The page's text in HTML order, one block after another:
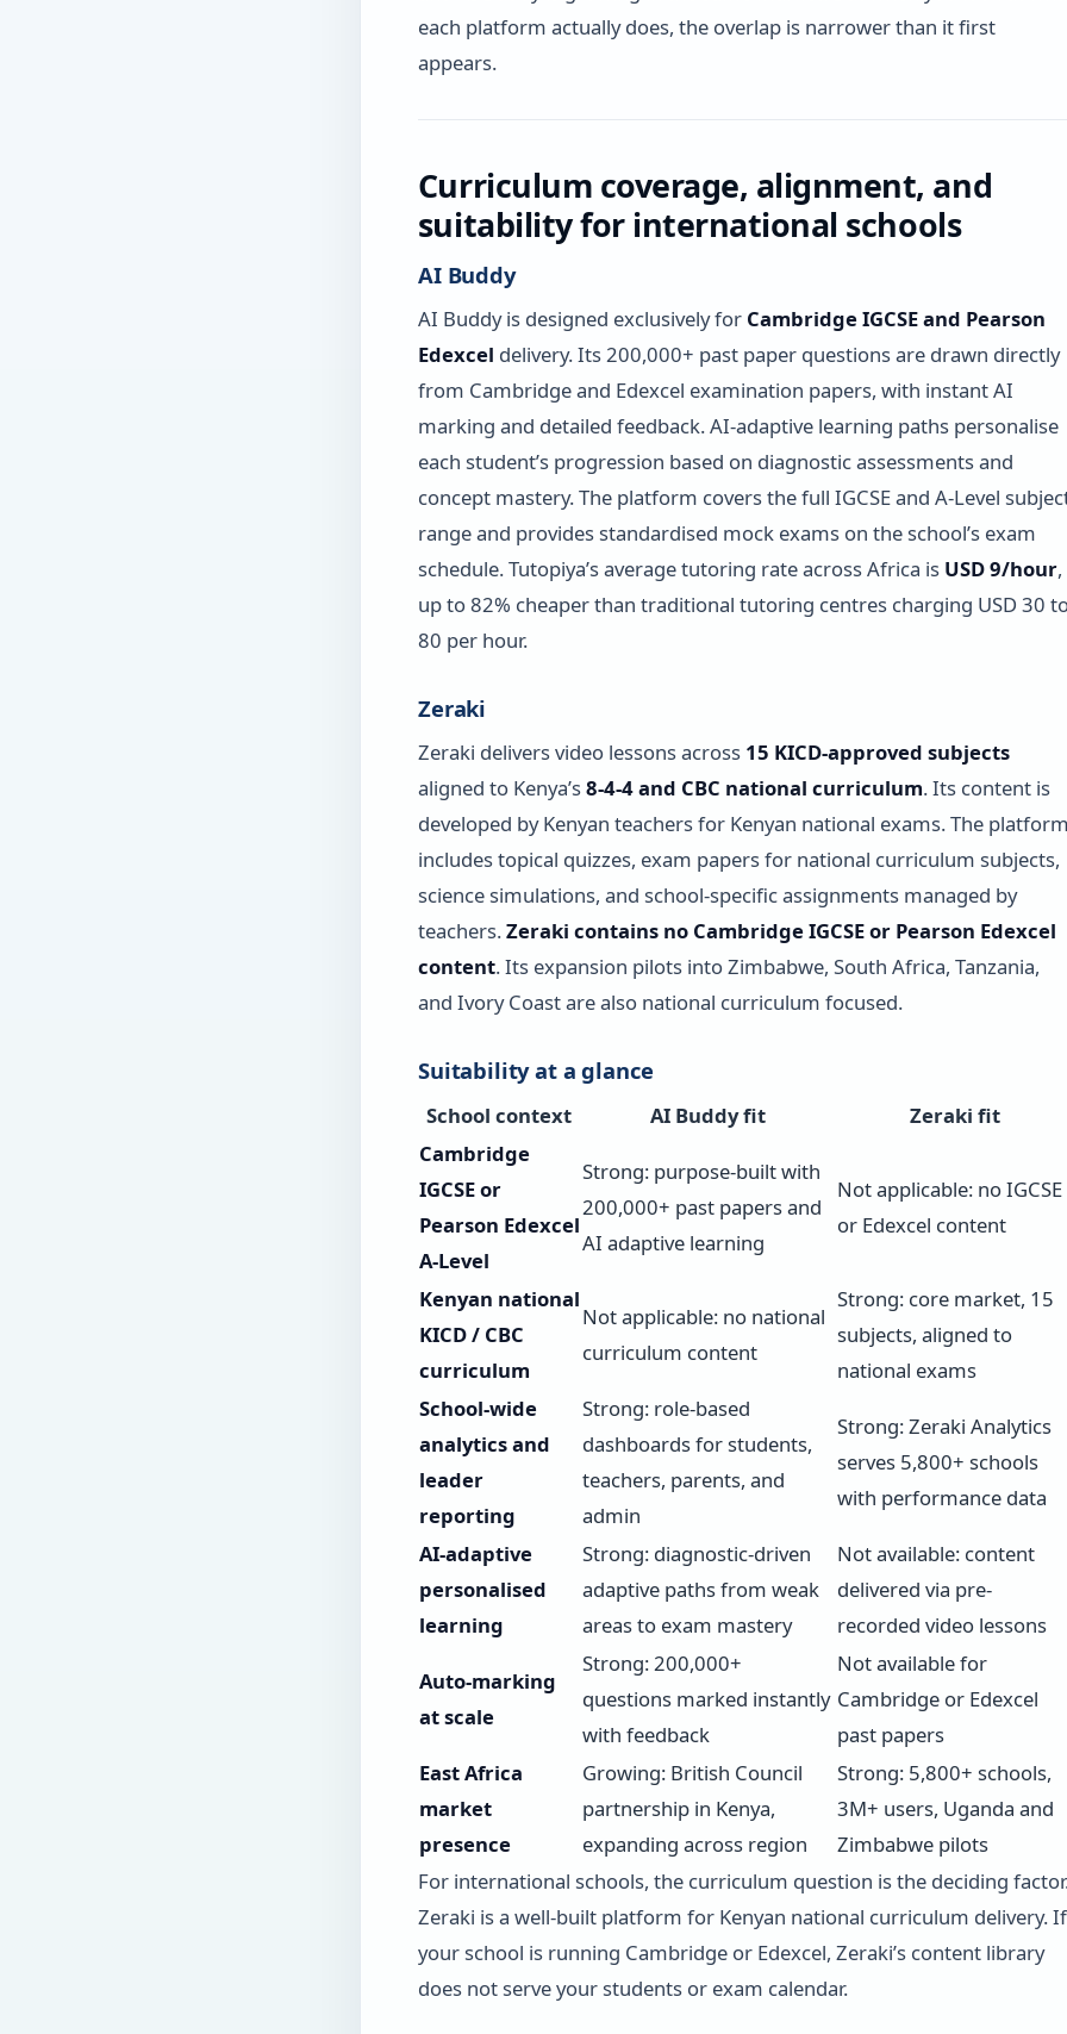
each platform actually does, the overlap is narrower than it first
appears.
Curriculum coverage, alignment, and
suitability for international schools
AI Buddy
AI Buddy is designed exclusively for Cambridge IGCSE and Pearson
Edexcel delivery. Its 200,000+ past paper questions are drawn directly
from Cambridge and Edexcel examination papers, with instant AI
marking and detailed feedback. AI-adaptive learning paths personalise
each student’s progression based on diagnostic assessments and
concept mastery. The platform covers the full IGCSE and A-Level
range and provides standardised mock exams on the school’s exam
schedule. Tutopiya’s average tutoring rate across Africa is USD 9/hour,
up to 82% cheaper than traditional tutoring centres charging USD 30
80 per hour.
Zeraki
Zeraki delivers video lessons across 15 KICD-approved subjects
aligned to Kenya’s8-4-4 and CBC national curriculum. Its content is
developed by Kenyan teachers for Kenyan national exams. The
includes topical quizzes, exam papers for national curriculum subjects,
science simulations, and school-specific assignments managed by
teachers.Zeraki contains no Cambridge IGCSE or Pearson Edexcel
content. Its expansion pilots into Zimbabwe, South Africa, Tanzania,
and Ivory Coast are also national curriculum focused.
Suitability at a glance
School context AI Buddy fit
Zeraki fit
Cambridge
IGCSE or
Pearson Edexcel
A-Level
Strong: purpose-built with
200,000+ past papers and
AI adaptive learning
Not applicable: no IGCSE
or Edexcel content
Kenyan national
KICD / CBC
curriculum
Not applicable: no national
curriculum content
Strong: core market, 15
subjects, aligned to
national exams
School-wide
analytics and
leader
reporting
Strong: role-based
dashboards for students,
teachers, parents, and
admin
Strong: Zeraki Analytics
serves 5,800+ schools
with performance data
AI-adaptive
personalised
learning
Strong: diagnostic-driven
adaptive paths from weak
areas to exam mastery
Not available: content
delivered via pre-
recorded video lessons
Auto-marking
at scale
Strong: 200,000+
questions marked instantly
with feedback
Not available for
Cambridge or Edexcel
past papers
East Africa
market
presence
Growing: British Council
partnership in Kenya,
expanding across region
Strong: 5,800+ schools,
3M+ users, Uganda and
Zimbabwe pilots
For international schools, the curriculum question is the deciding
Zeraki is a well-built platform for Kenyan national curriculum delivery. If
your school is running Cambridge or Edexcel, Zeraki’s content library
does not serve your students or exam calendar.